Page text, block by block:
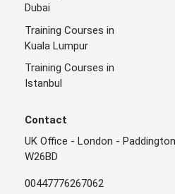
Dubai
Training Courses in
Kuala Lumpur
Training Courses in
Istanbul
Contact
UK Office - London -
W26BD
00447776267062